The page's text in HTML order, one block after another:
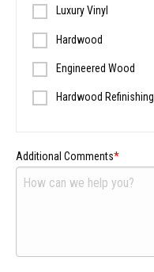
Luxury Vinyl
Hardwood
Engineered Wood
Hardwood Refinishing
Additional Comments